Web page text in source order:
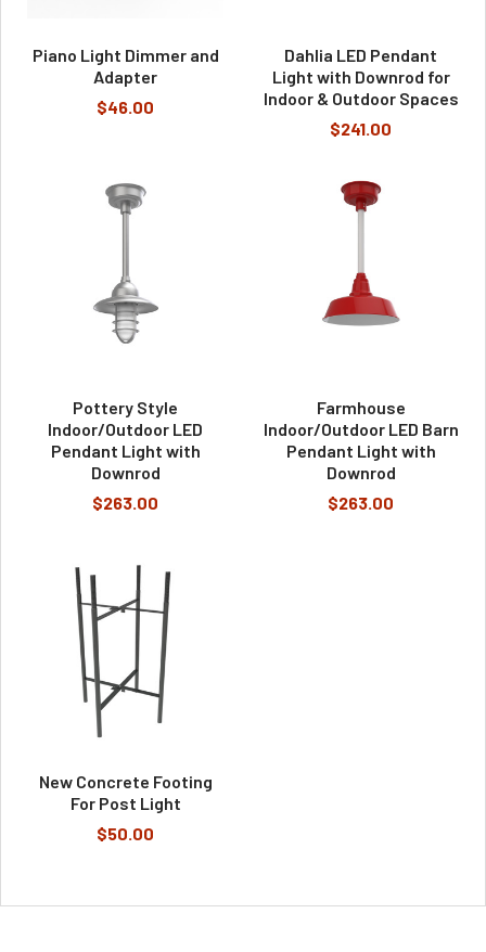
Piano Light Dimmer and
Adapter
$46.00
Dahlia LED Pendant
Light with Downrod for
Indoor & Outdoor Spaces
$241.00
Pottery Style
Indoor/Outdoor LED
Pendant Light with
Downrod
$263.00
Farmhouse
Indoor/Outdoor LED Barn
Pendant Light with
Downrod
$263.00
New Concrete Footing
For Post Light
$50.00